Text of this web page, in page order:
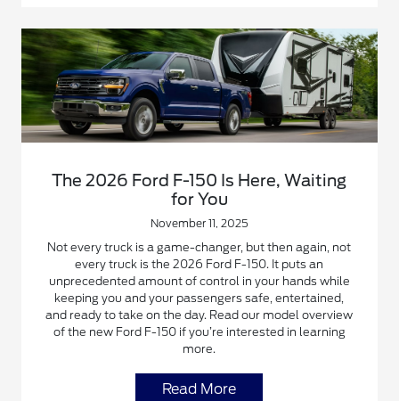
The 2026 Ford F-150 Is Here, Waiting
for You
November 11, 2025
Not every truck is a game-changer, but then again, not
every truck is the 2026 Ford F-150. It puts an
unprecedented amount of control in your hands while
keeping you and your passengers safe, entertained,
and ready to take on the day. Read our model overview
of the new Ford F-150 if you’re interested in learning
more.
Read More